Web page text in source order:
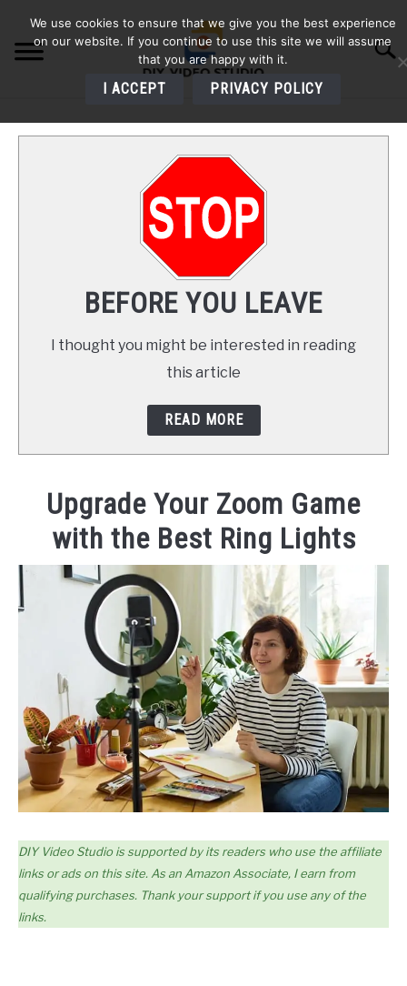
content
HOME
YOUTUBE
BEFORE YOU LEAVE
I thought you might be interested in reading
this article
READ MORE
Upgrade Your Zoom Game
with the Best Ring Lights
DIY Video Studio is supported by its readers who use the affiliate
links or ads on this site. As an Amazon Associate, I earn from
qualifying purchases. Thank your support if you use any of the
links.
We use cookies to ensure that we give you the best experience
on our website. If you continue to use this site we will assume
that you are happy with it.
I ACCEPT PRIVACY POLICY